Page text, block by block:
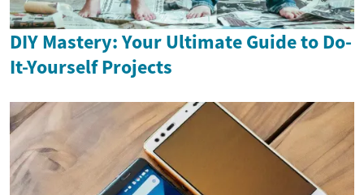
DIY Mastery: Your Ultimate Guide to Do-
It-Yourself Projects